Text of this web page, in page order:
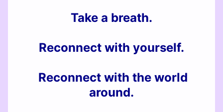
Take a breath.
Reconnect with yourself.
Reconnect with the world
around.